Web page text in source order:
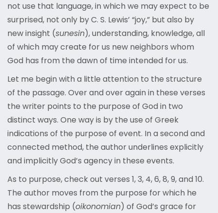
not use that language, in which we may expect to be
surprised, not only by C. S. Lewis’ “joy,” but also by
new insight (sunesin), understanding, knowledge, all
of which may create for us new neighbors whom
God has from the dawn of time intended for us.
Let me begin with a little attention to the structure
of the passage. Over and over again in these verses
the writer points to the purpose of God in two
distinct ways. One way is by the use of Greek
indications of the purpose of event. In a second and
connected method, the author underlines explicitly
and implicitly God’s agency in these events.
As to purpose, check out verses 1, 3, 4, 6, 8, 9, and 10.
The author moves from the purpose for which he
has stewardship (oikonomian) of God’s grace for